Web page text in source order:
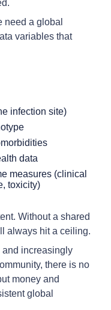
need a global
variables that
infection site)
data
measures (clinical
toxicity)
Without a shared
always hit a ceiling.
and increasingly
there is no
money and
global